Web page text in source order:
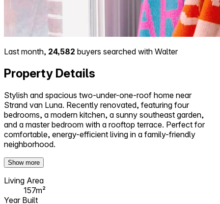
Last month, 24,582 buyers searched with Walter
Property Details
Stylish and spacious two-under-one-roof home near
Strand van Luna. Recently renovated, featuring four
bedrooms, a modern kitchen, a sunny southeast garden,
and a master bedroom with a rooftop terrace. Perfect for
comfortable, energy-efficient living in a family-friendly
neighborhood.
Show more
Living Area
157m²
Year Built